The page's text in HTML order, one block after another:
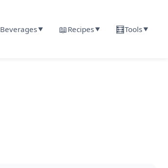
Beverages▼ 📖Recipes▼ 🧮Tools▼